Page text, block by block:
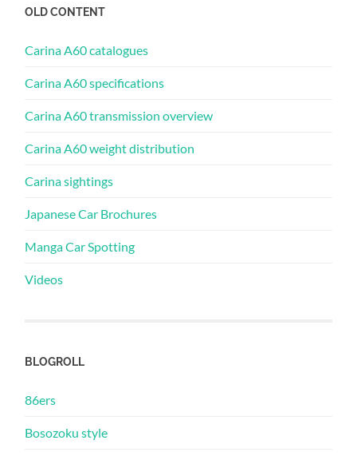
OLD CONTENT
Carina A60 catalogues
Carina A60 specifications
Carina A60 transmission overview
Carina A60 weight distribution
Carina sightings
Japanese Car Brochures
Manga Car Spotting
Videos
BLOGROLL
86ers
Bosozoku style